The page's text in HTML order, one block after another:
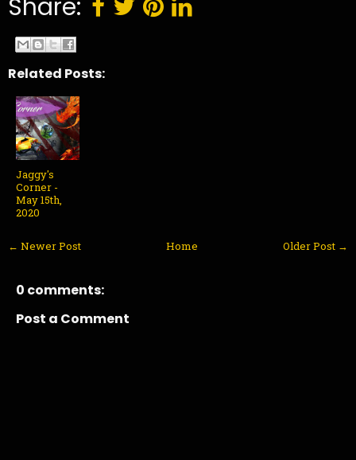
Share:
Related Posts:
Jaggy's
Corner -
May 15th,
2020
← Newer Post Older Post →
Home
0 comments:
Post a Comment